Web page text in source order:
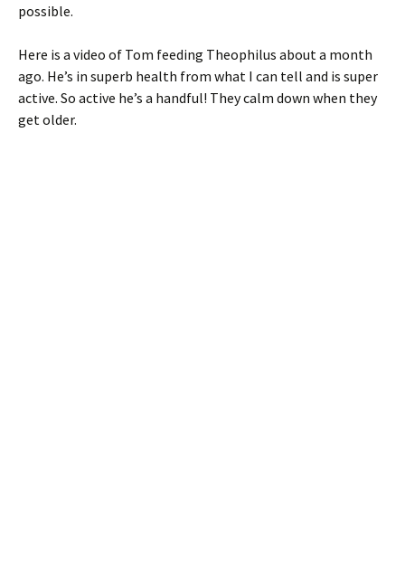
possible.
Here is a video of Tom feeding Theophilus about a month
ago. He’s in superb health from what I can tell and is super
active. So active he’s a handful! They calm down when they
get older.